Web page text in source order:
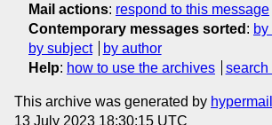
Mail actions: respond to this message
Contemporary messages sorted : by
by subject
by author
Help: how to use the archives search
This archive was generated by
13 July 2023 18:30:15 UTC